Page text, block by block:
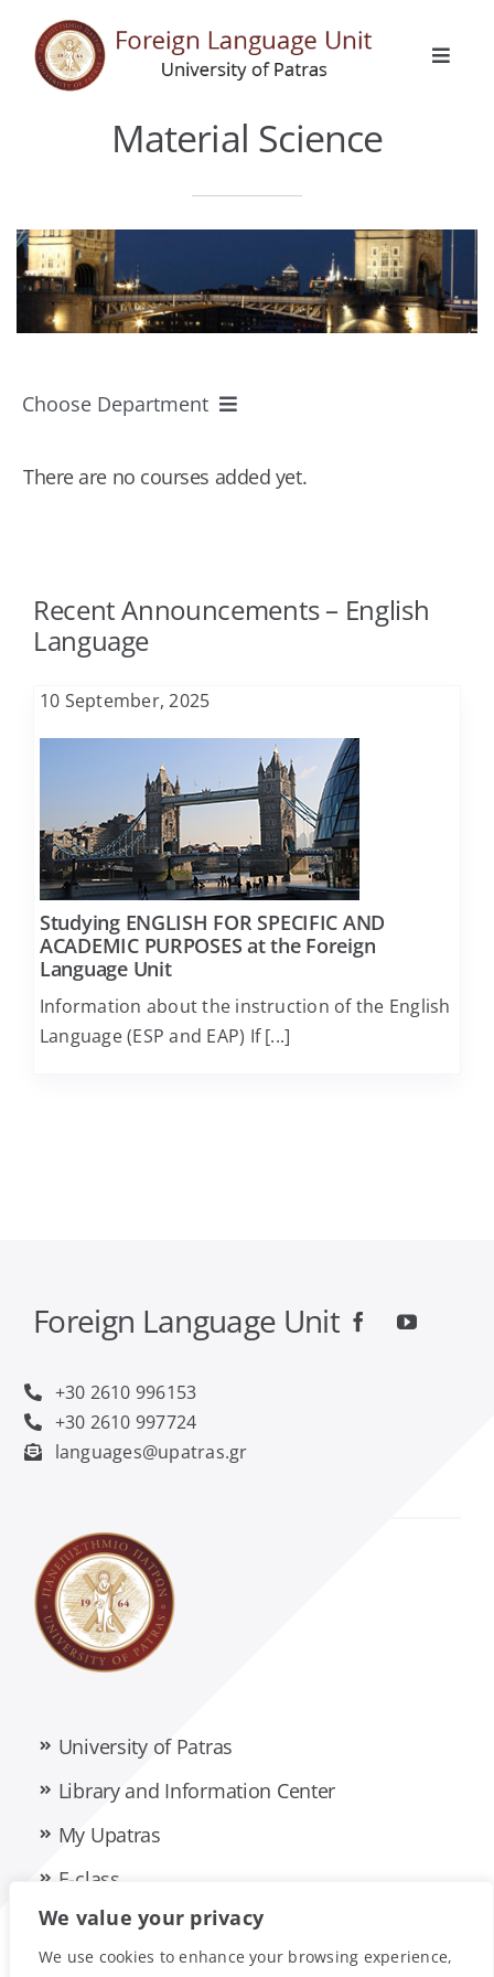
We value your privacy
We use cookies to enhance your browsing experience,
content
Toggle
Languages
Erasmus
Activities
Announcements
Contact
Material Science
Choose Department
All Departments
Architecture
Business Administration
Chemical Engineering
Chemistry
Civil Engineering
Computer Engineering and Informatics
Food Science and Technology
Geology
Material Science
Mathematics
Medicine
Pharmacy
Philology
There are no courses added yet.
Recent Announcements – English
Language
10 September, 2025
Studying ENGLISH FOR SPECIFIC AND
ACADEMIC PURPOSES at the Foreign
Language Unit
Information about the instruction of the English
Language (ESP and EAP) If [...]
Foreign Language Unit
+30 2610 996153
+30 2610 997724
languages@upatras.gr
University of Patras
Library and Information Center
My Upatras
E-class
Privacy Policy Accessibility Statement